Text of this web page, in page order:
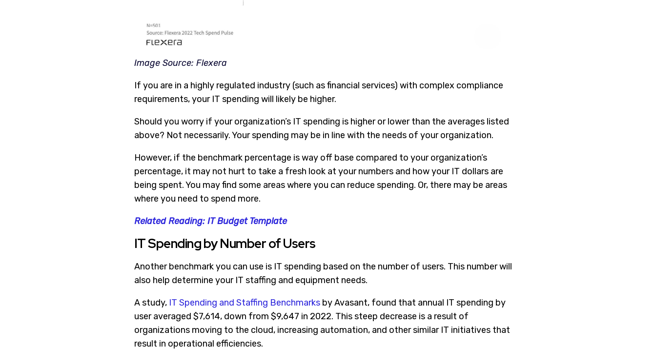
Image Source: Flexera
If you are in a highly regulated industry (such as financial services) with complex compliance
requirements, your IT spending will likely be higher.
Should you worry if your organization’s IT spending is higher or lower than the averages listed
above? Not necessarily. Your spending may be in line with the needs of your organization.
However, if the benchmark percentage is way off base compared to your organization’s
percentage, it may not hurt to take a fresh look at your numbers and how your IT dollars are
being spent. You may find some areas where you can reduce spending. Or, there may be areas
where you need to spend more.
Related Reading: IT Budget Template
IT Spending by Number of Users
Another benchmark you can use is IT spending based on the number of users. This number will
also help determine your IT staffing and equipment needs.
A study, IT Spending and Staffing Benchmarksby Avasant, found that annual IT spending by
user averaged $7,614, down from $9,647 in 2022. This steep decrease is a result of
organizations moving to the cloud, increasing automation, and other similar IT initiatives that
result in operational efficiencies.